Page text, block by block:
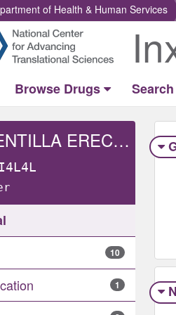
of Health & Human Services
Return
Home
Browse Drugs Search
POTENTILLA ERECTA RHIZOME
10
1